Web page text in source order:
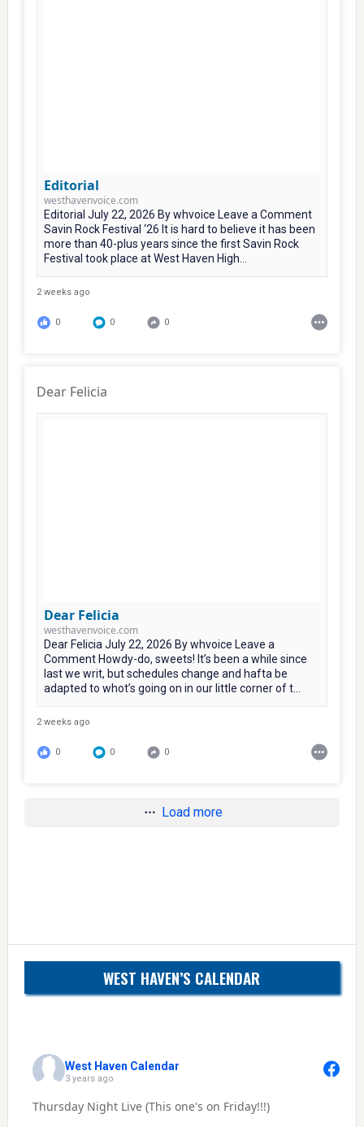
Editorial
westhavenvoice.com
Editorial July 22, 2026 By whvoice Leave a Comment
Savin Rock Festival ‘26 It is hard to believe it has been
more than 40-plus years since the first Savin Rock
Festival took place at West Haven High...
2 weeks ago
0 0 0
Dear Felicia
Dear Felicia
westhavenvoice.com
Dear Felicia July 22, 2026 By whvoice Leave a
Comment Howdy-do, sweets! It’s been a while since
last we writ, but schedules change and hafta be
adapted to whot’s going on in our little corner of t...
2 weeks ago
0 0 0
Load more
WEST HAVEN’S CALENDAR
West Haven Calendar
3 years ago
Thursday Night Live (This one's on Friday!!!)